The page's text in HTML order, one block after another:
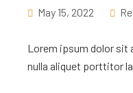
May 15, 2022
Lorem ipsum dolor sit
nulla aliquet porttitor